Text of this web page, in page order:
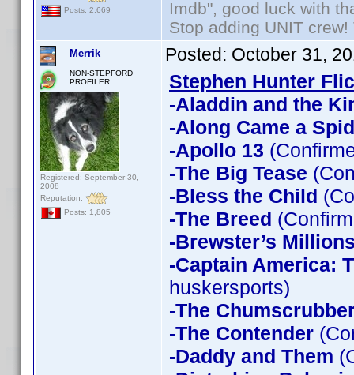
Posts: 2,669
Imdb", good luck with
Stop adding UNIT
Merrik
NON-STEPFORD
PROFILER
Registered: September 30,
2008
Reputation:
Posts: 1,805
Posted: October 31,
Stephen Hunter
-Aladdin and the
-Along Came a
-Apollo 13
-The Big Tease
-Bless the Child
-The Breed
-Brewster’s
-Captain America:
huskersports)
-The
-The Contender
-Daddy and Them